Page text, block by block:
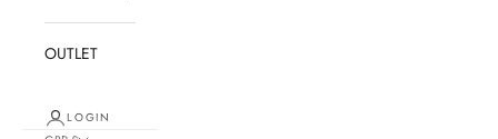
OUTLET
LOGIN